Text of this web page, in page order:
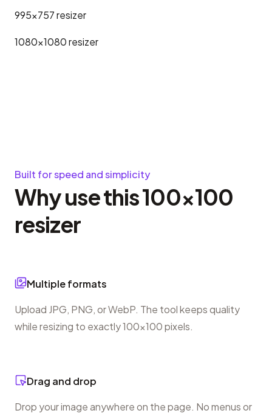
995x757resizer
1080x1080resizer
Built for speed and simplicity
Why use this 100×100
resizer
Multiple formats
Upload JPG, PNG, or WebP. The tool keeps quality
while resizing to exactly 100×100 pixels.
Drag and drop
Drop your image anywhere on the page. No menus or